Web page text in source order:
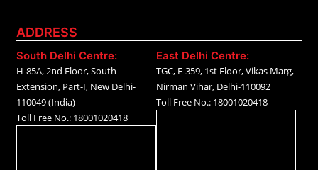
ADDRESS
South Delhi Centre:
H-85A, 2nd Floor, South
Extension, Part-I, New Delhi-
110049 (India)
Toll Free No.: 18001020418
East Delhi Centre:
TGC, E-359, 1st Floor, Vikas Marg,
Nirman Vihar, Delhi-110092
Toll Free No.: 18001020418